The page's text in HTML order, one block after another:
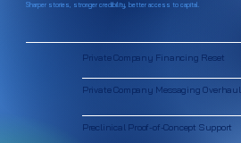
Sharper stories, stronger credibility, better access to capital.
Private Company Financing Reset
Private Company Messaging Overhaul
Preclinical Proof-of-Concept Support